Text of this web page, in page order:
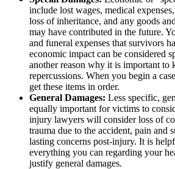
include lost wages, medical
loss of inheritance, and any goods
may have contributed in the future.
and funeral expenses that survivors
economic impact can be considered
another reason why it is important to
repercussions. When you begin a
get these items in order.
General Damages: Less specific,
equally important for victims to
injury lawyers will consider loss of
trauma due to the accident, pain and
lasting concerns post-injury. It is
everything you can regarding your
justify general damages.